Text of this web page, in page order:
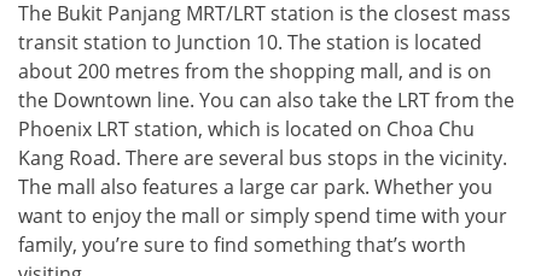
The Bukit Panjang MRT/LRT station is the closest mass
transit station to Junction 10. The station is located
about 200 metres from the shopping mall, and is on
the Downtown line. You can also take the LRT from the
Phoenix LRT station, which is located on Choa Chu
Kang Road. There are several bus stops in the vicinity.
The mall also features a large car park. Whether you
want to enjoy the mall or simply spend time with your
family, you’re sure to find something that’s worth